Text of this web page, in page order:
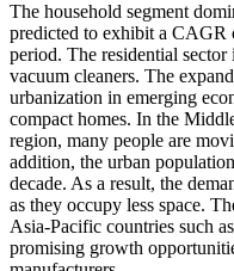
The household segment
predicted to exhibit a CAGR
period. The residential
vacuum cleaners. The
urbanization in emerging
compact homes. In the
region, many people are
addition, the urban
decade. As a result, the
as they occupy less space.
Asia-Pacific countries such
promising growth